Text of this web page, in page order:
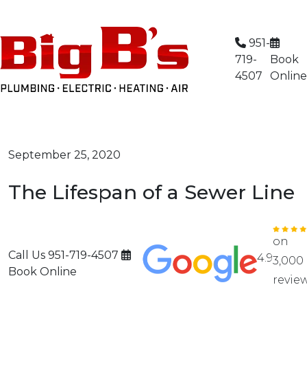
951-
719-
4507
Book
Online
September 25, 2020
The Lifespan of a Sewer Line
Call Us 951-719-4507
Book Online
4.9
on
3,000